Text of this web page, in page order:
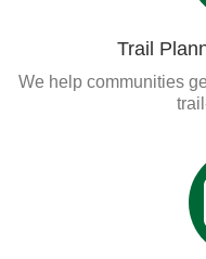
Trail
We help communities